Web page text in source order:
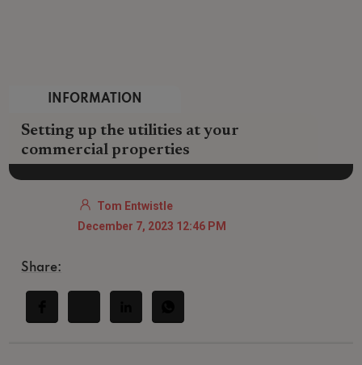
INFORMATION
Setting up the utilities at your
commercial properties
Tom Entwistle
December 7, 2023 12:46 PM
Share: